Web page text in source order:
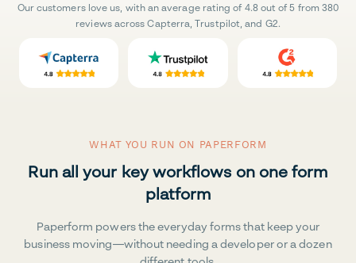
Our customers love us, with an average rating of 4.8 out of 5 from 380
reviews across Capterra, Trustpilot, and G2.
WHAT YOU RUN ON PAPERFORM
Run all your key workflows on one form
platform
Paperform powers the everyday forms that keep your
business moving—without needing a developer or a dozen